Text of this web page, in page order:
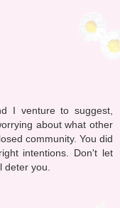
I venture to suggest,
about what other
community. You did
intentions. Don't let
you.